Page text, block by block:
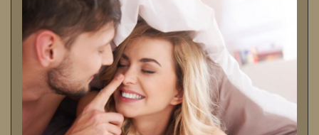
Contact Us
Book Now
Site Map
SPECIAL OFFERS
Treat yourself and unwind in our luxurious
and relaxing apartments.
Enjoy the best price available by booking
direct today.
Book Now